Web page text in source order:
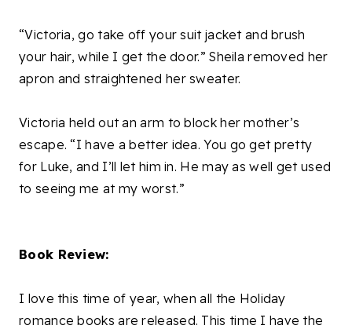
“Victoria, go take off your suit jacket and brush
your hair, while I get the door.” Sheila removed her
apron and straightened her sweater.
Victoria held out an arm to block her mother’s
escape. “I have a better idea. You go get pretty
for Luke, and I’ll let him in. He may as well get used
to seeing me at my worst.”
Book Review:
I love this time of year, when all the Holiday
romance books are released. This time I have the